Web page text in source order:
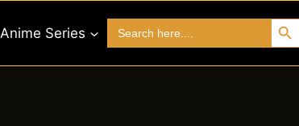
Anime Series
for:
Search